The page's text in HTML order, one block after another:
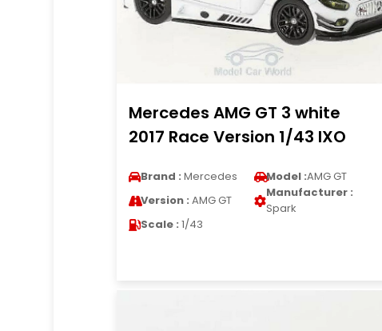
Mercedes AMG GT 3 white
2017 Race Version 1/43 IXO
Brand : Mercedes Model :AMG GT
Version : AMG GT
Manufacturer :
Spark
Scale : 1/43